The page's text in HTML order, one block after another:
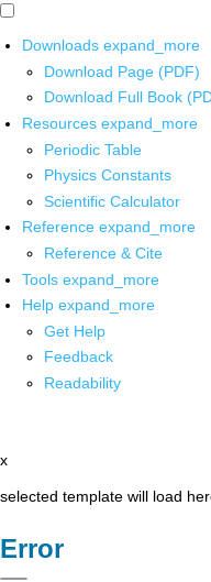
Downloads expand_more
Download Page (PDF)
Download Full Book
Resources expand_more
Periodic Table
Physics Constants
Scientific Calculator
Reference expand_more
Reference & Cite
Tools expand_more
Help expand_more
Get Help
Feedback
Readability
x
selected template will load
Error